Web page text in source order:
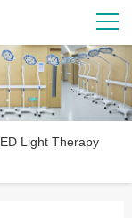
Light Therapy